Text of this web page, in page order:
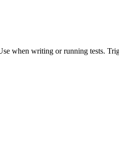
when writing or running tests.